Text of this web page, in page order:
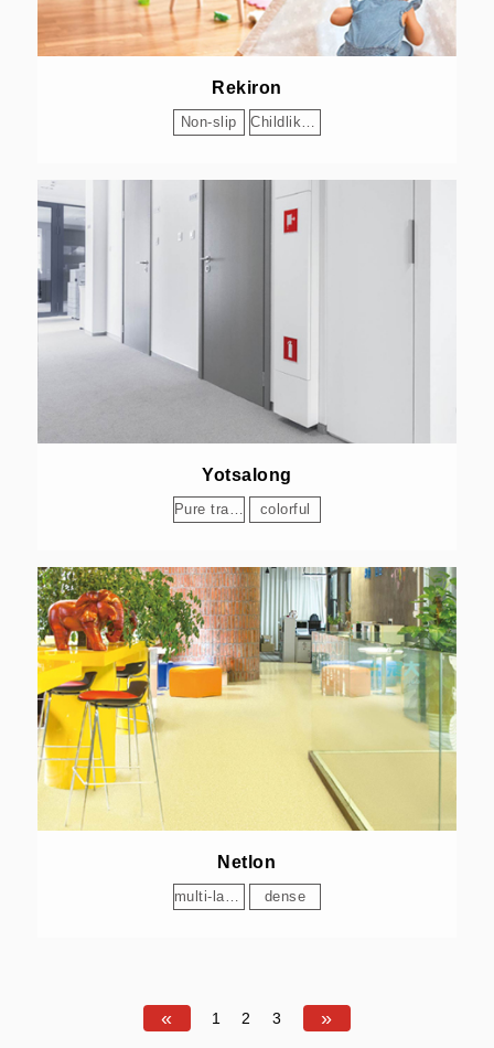
Rekiron
Non-slip Childlike Delight
Yotsalong
Pure transparency colorful
Netlon
dense
« 1 2 3 »